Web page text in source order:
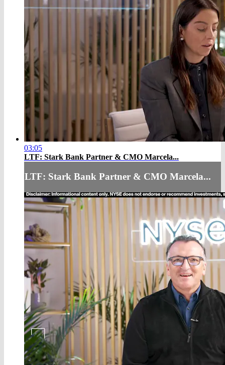
03:05
LTF: Stark Bank Partner & CMO Marcela...
LTF: Stark Bank Partner & CMO Marcela...